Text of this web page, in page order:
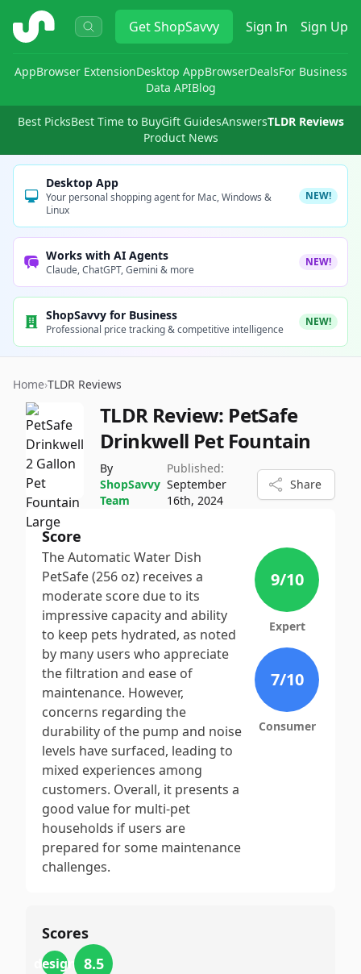
ShopSavvy GetShopSavvy Sign In Sign Up
AppBrowser ExtensionDesktop AppBrowserDealsFor Business
Data APIBlog
Best PicksBest Time to BuyGift GuidesAnswersTLDR Reviews
Product News
Desktop App
Your personal shopping agent for Mac, Windows &
Linux
NEW!
Works with AI Agents
Claude, ChatGPT, Gemini & more
NEW!
ShopSavvy for Business
Professional price tracking & competitive intelligence
NEW!
Home›TLDR Reviews
TLDR Review: PetSafe
Drinkwell Pet Fountain
By
ShopSavvy
Team
Published:
September
16th, 2024
Share
Score
The Automatic Water Dish
PetSafe (256 oz) receives a
moderate score due to its
impressive capacity and ability
to keep pets hydrated, as noted
by many users who appreciate
the filtration and ease of
maintenance. However,
concerns regarding the
durability of the pump and noise
levels have surfaced, leading to
mixed experiences among
customers. Overall, it presents a
good value for multi-pet
households if users are
prepared for some maintenance
challenges.
9/10
Expert
7/10
Consumer
Scores
design 8.5